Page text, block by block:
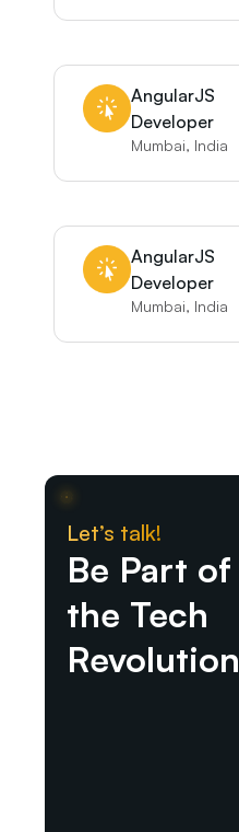
AngularJS
Developer
Mumbai, India
AngularJS
Developer
Mumbai, India
Let’s talk!
Be Part of
the Tech
Revolution